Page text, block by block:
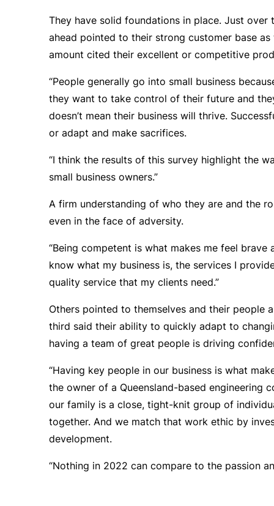
They have solid foundations in place. Just
ahead pointed to their strong customer base
amount cited their excellent or competitive
“People generally go into small business
they want to take control of their future and
doesn’t mean their business will thrive.
or adapt and make sacrifices.
“I think the results of this survey highlight the
small business owners.”
A firm understanding of who they are and the
even in the face of adversity.
“Being competent is what makes me feel brave
know what my business is, the services I
quality service that my clients need.”
Others pointed to themselves and their people
third said their ability to quickly adapt to
having a team of great people is driving
“Having key people in our business is what
the owner of a Queensland-based engineering
our family is a close, tight-knit group of
together. And we match that work ethic by
development.
“Nothing in 2022 can compare to the passion